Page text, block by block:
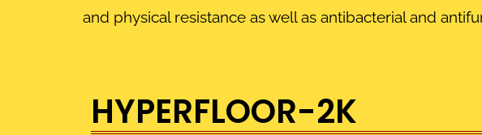
and physical resistance as well as antibacterial and
HYPERFLOOR-2K